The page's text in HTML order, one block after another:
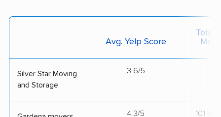
Avg. Yelp Score
Total
Silver Star Moving
and Storage
3.6/5
4.3/5 101